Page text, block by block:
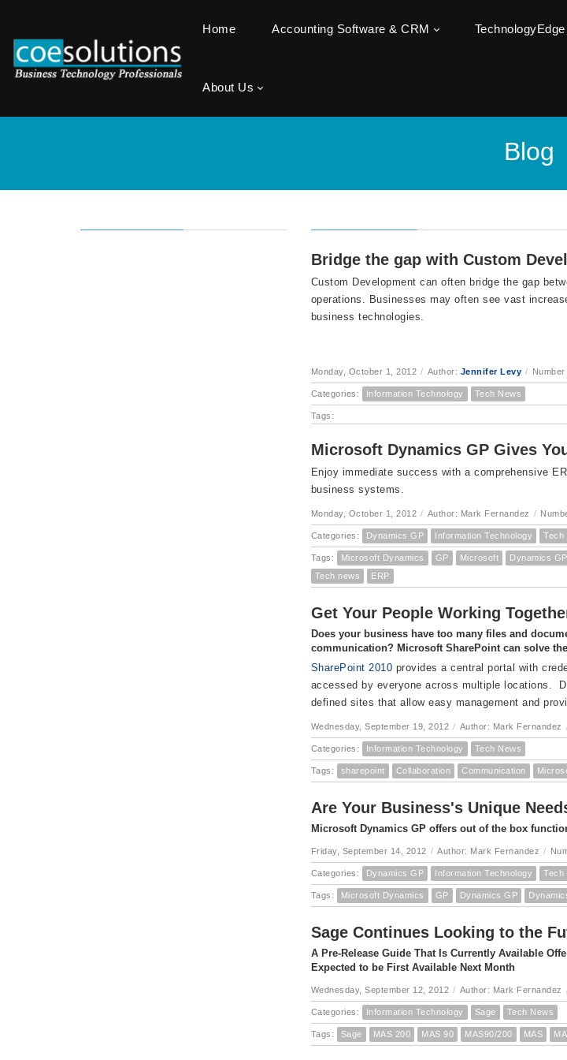
Home Accounting Software & CRM
About Us
Blog
Bridge the gap with Custom
Custom Development can often bridge the gap
operations. Businesses may often see vast
business technologies.
Monday, October 1, 2012 / Author: Jennifer Levy /
Categories: Information Technology Tech News
Tags:
Microsoft Dynamics GP Gives
Enjoy immediate success with a comprehensive
business systems.
Monday, October 1, 2012 / Author: Mark Fernandez /
Categories: Dynamics GP Information Technology Tech
Tags: Microsoft Dynamics GP Microsoft Dynamics GP
Tech news
ERP
Get Your People Working
Does your business have too many files and
communication? Microsoft SharePoint can solve
SharePoint 2010 provides a central portal with
accessed by everyone across multiple locations.
defined sites that allow easy management and
Wednesday, September 19, 2012 / Author: Mark Fernandez
Categories: Information Technology Tech News
Tags: sharepoint Collaboration Communication
Are Your Business's Unique
Microsoft Dynamics GP offers out of the box
Friday, September 14, 2012 / Author: Mark Fernandez /
Categories: Dynamics GP Information Technology Tech
Tags: Microsoft Dynamics GP Dynamics GP
Sage Continues Looking to the
A Pre-Release Guide That Is Currently Available
Expected to be First Available Next Month
Wednesday, September 12, 2012 / Author: Mark Fernandez
Categories: Information Technology Sage Tech News
Tags: Sage MAS 200 MAS 90 MAS90/200 MAS